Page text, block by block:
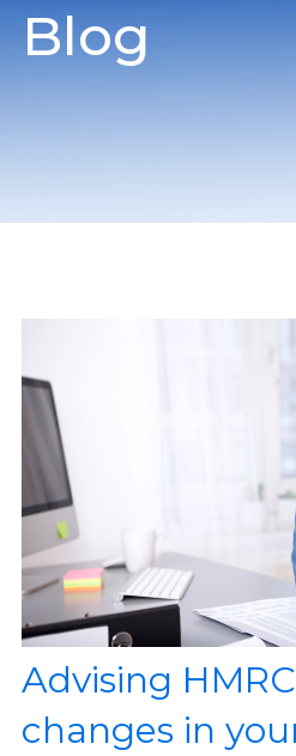
Blog
Advising
changes in